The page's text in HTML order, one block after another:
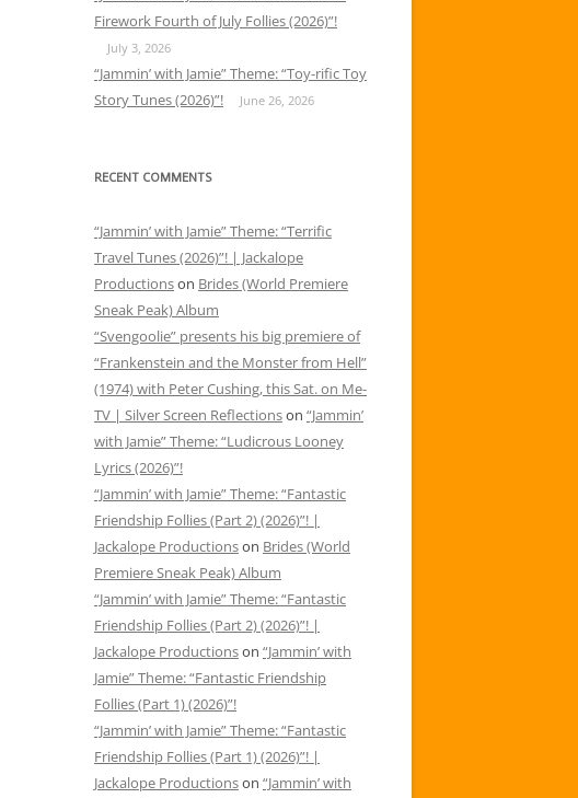
Firework Fourth of July Follies (2026)”!
July 3, 2026
“Jammin’ with Jamie” Theme: “Toy-rific Toy
Story Tunes (2026)”!
June 26, 2026
RECENT COMMENTS
“Jammin’ with Jamie” Theme: “Terrific
Travel Tunes (2026)”! | Jackalope
Productionson Brides (World Premiere
Sneak Peak) Album
“Svengoolie” presents his big premiere of
“Frankenstein and the Monster from Hell”
(1974) with Peter Cushing, this Sat. on Me-
TV | Silver Screen Reflectionson “Jammin’
with Jamie” Theme: “Ludicrous Looney
Lyrics (2026)”!
“Jammin’ with Jamie” Theme: “Fantastic
Friendship Follies (Part 2) (2026)”! |
Jackalope Productionson Brides (World
Premiere Sneak Peak) Album
“Jammin’ with Jamie” Theme: “Fantastic
Friendship Follies (Part 2) (2026)”! |
Jackalope Productionson “Jammin’ with
Jamie” Theme: “Fantastic Friendship
Follies (Part 1) (2026)”!
“Jammin’ with Jamie” Theme: “Fantastic
Friendship Follies (Part 1) (2026)”! |
Jackalope Productionson “Jammin’ with